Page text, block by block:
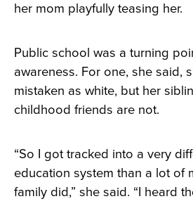
her mom playfully teasing her.
Public school was a turning
awareness. For one, she said,
mistaken as white, but her
childhood friends are not.
“So I got tracked into a very
education system than a lot of
family did,” she said. “I heard